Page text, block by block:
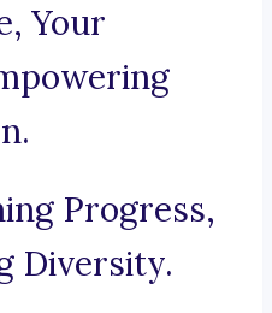
Your
Progress,
Diversity.